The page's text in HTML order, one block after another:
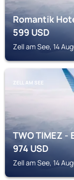
Romantik
599USD
Zell am See, 14
ZELL AM SEE
TWO TIMEZ
974USD
Zell am See, 14